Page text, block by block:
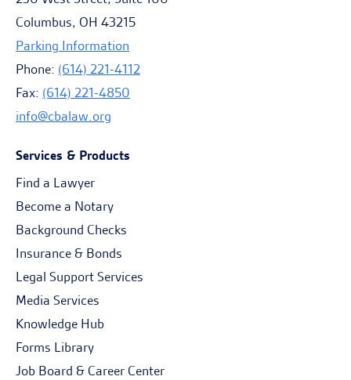
Columbus, OH 43215
Parking Information
Phone: (614) 221-4112
Fax: (614) 221-4850
info@cbalaw.org
Services & Products
Find a Lawyer
Become a Notary
Background Checks
Insurance & Bonds
Legal Support Services
Media Services
Knowledge Hub
Forms Library
Job Board & Career Center